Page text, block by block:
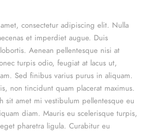
consectetur adipiscing elit. Nulla
et imperdiet augue. Duis
Aenean pellentesque nisi at
turpis odio, feugiat at lacus ut,
Sed finibus varius purus in aliquam.
non tincidunt quam placerat maximus.
sit amet mi vestibulum pellentesque eu
diam. Mauris eu scelerisque turpis,
pharetra ligula. Curabitur eu